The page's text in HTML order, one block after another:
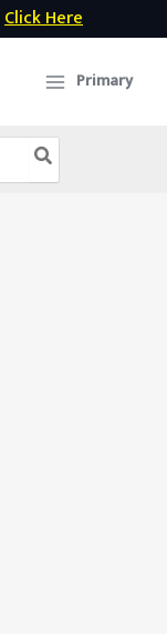
Click Here
Primary